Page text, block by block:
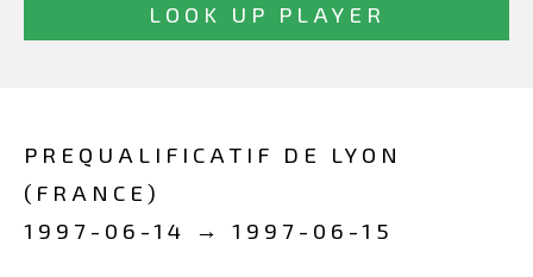
PREQUALIFICATIF DE LYON
(FRANCE)
1997-06-14 → 1997-06-15